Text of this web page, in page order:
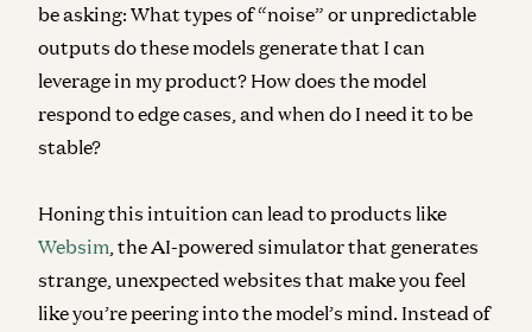
be asking: What types of “noise” or unpredictable
outputs do these models generate that I can
leverage in my product? How does the model
respond to edge cases, and when do I need it to be
stable?
Honing this intuition can lead to products like
Websim , the AI-powered simulator that generates
strange, unexpected websites that make you feel
like you’re peering into the model’s mind. Instead of